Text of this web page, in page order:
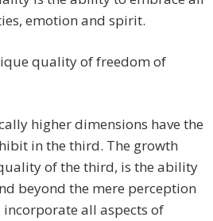
emotion and spirit.
quality of freedom of
higher dimensions have the
in the third. The growth
of the third, is the ability
beyond the mere perception
all aspects of